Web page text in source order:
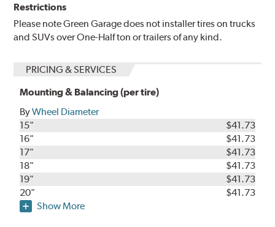
Restrictions
Please note Green Garage does not installer tires on trucks
and SUVs over One-Half ton or trailers of any kind.
PRICING & SERVICES
Mounting & Balancing (per tire)
ByWheel Diameter
15"
$41.73
16"
$41.73
17"
$41.73
18"
$41.73
19"
$41.73
20"
$41.73
Show More